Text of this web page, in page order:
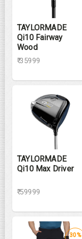
TAYLORMADE
Qi10 Fairway
Wood
₹ 35999
TAYLORMADE
Qi10 Max Driver
₹ 59999
30%